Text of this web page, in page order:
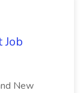
New